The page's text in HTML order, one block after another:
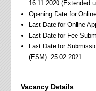
16.11.2020 (Extended
Opening Date for
Last Date for Online
Last Date for Fee
Last Date for
(ESM): 25.02.2021
Vacancy Details